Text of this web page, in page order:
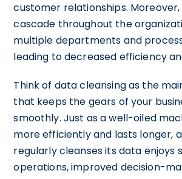
customer relationships.
cascade throughout the
multiple departments and
leading to decreased efficiency
Think of data cleansing as the
that keeps the gears of your
smoothly. Just as a well-oiled
more efficiently and lasts longer,
regularly cleanses its data enjoys
operations, improved decision-